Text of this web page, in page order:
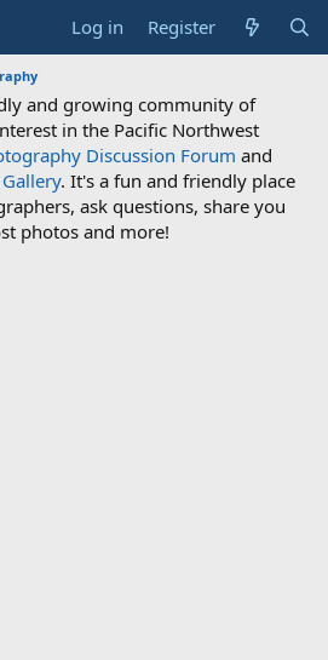
Log in Register
and growing community of
in the Pacific Northwest
Discussion Forum and
. It's a fun and friendly place
ask questions, share you
photos and more!